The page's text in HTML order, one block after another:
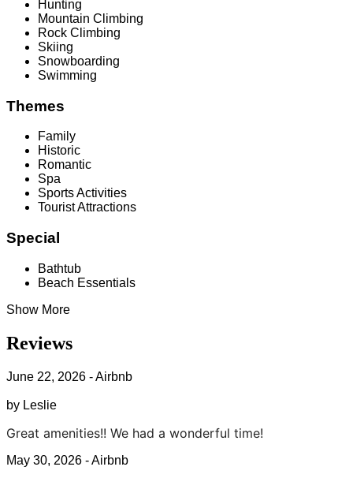
Hunting
Mountain Climbing
Rock Climbing
Skiing
Snowboarding
Swimming
Themes
Family
Historic
Romantic
Spa
Sports Activities
Tourist Attractions
Special
Bathtub
Beach Essentials
Show More
Reviews
June 22, 2026 - Airbnb
by Leslie
Great amenities!! We had a wonderful time!
May 30, 2026 - Airbnb